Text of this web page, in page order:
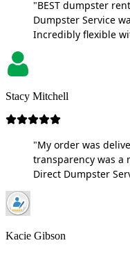
"BEST dumpster
Dumpster Service
Incredibly flexible
Stacy Mitchell
"My order was
transparency was a
Direct Dumpster
Kacie Gibson